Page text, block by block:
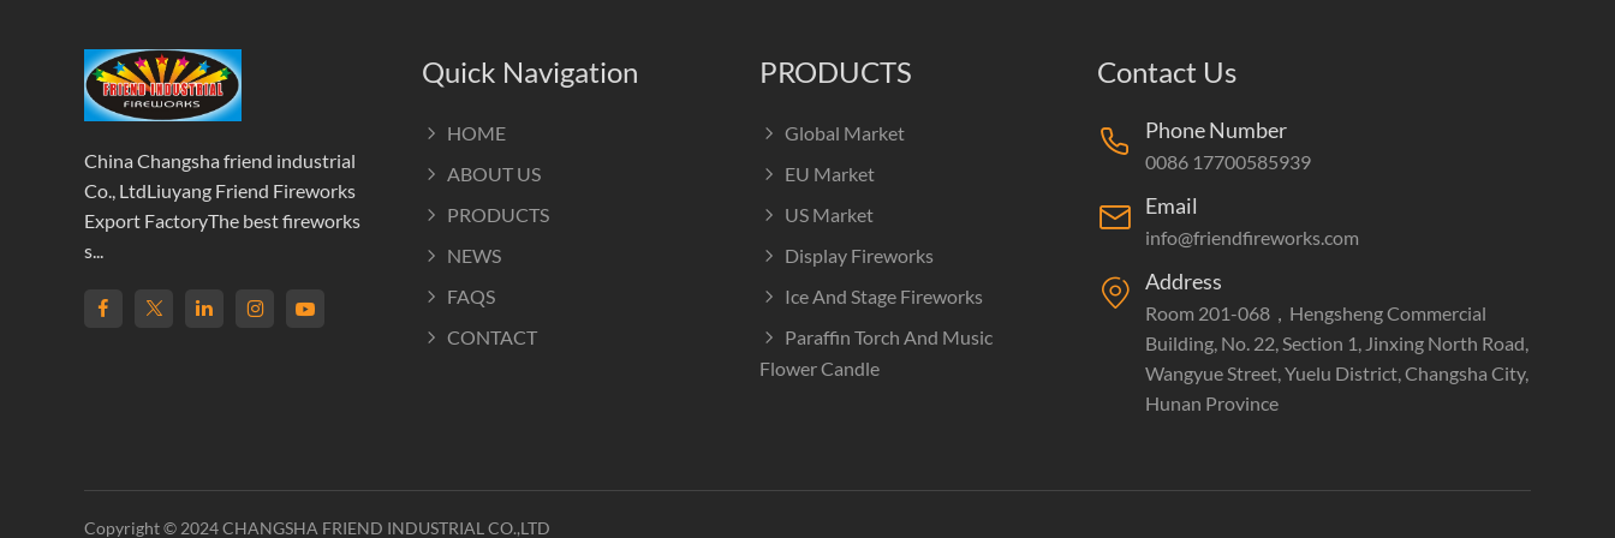
China Changsha friend industrial
Co., LtdLiuyang Friend Fireworks
Export FactoryThe best fireworks
s...
Quick Navigation
HOME
ABOUT US
PRODUCTS
NEWS
FAQS
CONTACT
PRODUCTS
Global Market
EU Market
US Market
Display Fireworks
Ice And Stage Fireworks
Paraffin Torch And Music
Flower Candle
Contact Us
Phone Number
0086 17700585939
Email
info@friendfireworks.com
Address
Room 201-068，Hengsheng Commercial
Building, No. 22, Section 1, Jinxing North Road,
Wangyue Street, Yuelu District, Changsha City,
Hunan Province
Copyright © 2024 CHANGSHA FRIEND INDUSTRIAL CO.,LTD